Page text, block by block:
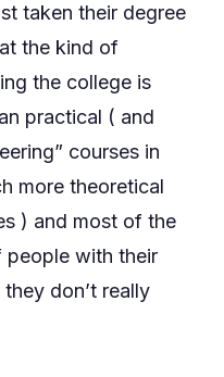
taken their degree
the kind of
the college is
practical ( and
courses in
more theoretical
) and most of the
people with their
don’t really